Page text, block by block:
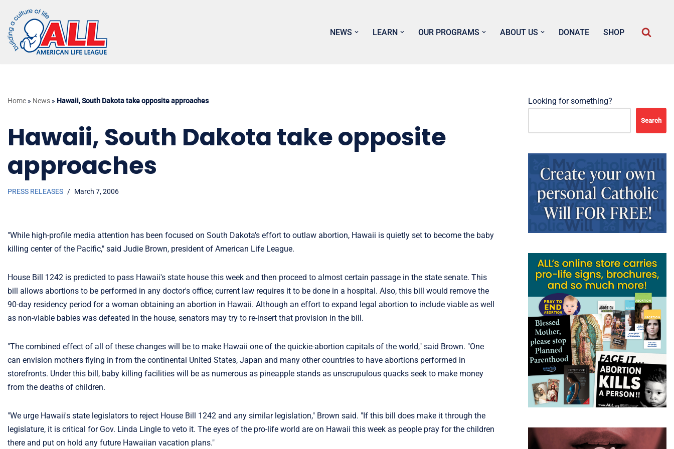
Skip
to
content
NEWS LEARN OUR PROGRAMS ABOUT US DONATE SHOP
Home » News » Hawaii, South Dakota take opposite approaches
Hawaii, South Dakota take opposite
approaches
PRESS RELEASES March 7, 2006
"While high-profile media attention has been focused on South Dakota's effort to outlaw abortion, Hawaii is quietly set to become the baby
killing center of the Pacific," said Judie Brown, president of American Life League.
House Bill 1242 is predicted to pass Hawaii's state house this week and then proceed to almost certain passage in the state senate. This
bill allows abortions to be performed in any doctor's office; current law requires it to be done in a hospital. Also, this bill would remove the
90-day residency period for a woman obtaining an abortion in Hawaii. Although an effort to expand legal abortion to include viable as well
as non-viable babies was defeated in the house, senators may try to re-insert that provision in the bill.
"The combined effect of all of these changes will be to make Hawaii one of the quickie-abortion capitals of the world," said Brown. "One
can envision mothers flying in from the continental United States, Japan and many other countries to have abortions performed in
storefronts. Under this bill, baby killing facilities will be as numerous as pineapple stands as unscrupulous quacks seek to make money
from the deaths of children.
"We urge Hawaii's state legislators to reject House Bill 1242 and any similar legislation," Brown said. "If this bill does make it through the
legislature, it is critical for Gov. Linda Lingle to veto it. The eyes of the pro-life world are on Hawaii this week as people pray for the children
there and put on hold any future Hawaiian vacation plans."
Looking for something?
Search